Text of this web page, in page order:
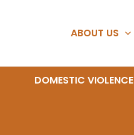
ABOUT US
DOMESTIC VIOLENCE